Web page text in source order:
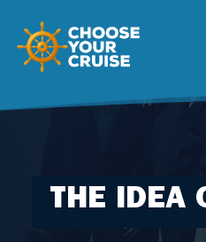
THE IDEA